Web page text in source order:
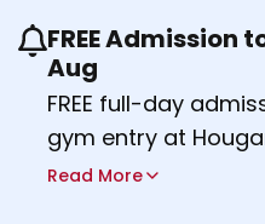
Use the previous and
FREE Admission
Aug
FREE full-day
gym entry at
Woodlands,
Read More